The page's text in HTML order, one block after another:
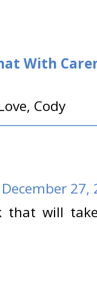
With
Cody
December 27,
that will